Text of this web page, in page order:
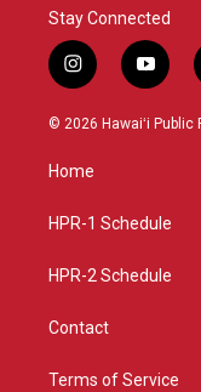
Stay Connected
i
n
s
g
a
y
o
u
© 2026 Hawaiʻi Public
Home
HPR-1 Schedule
HPR-2 Schedule
Contact
Terms of Service